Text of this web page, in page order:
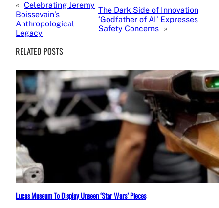
« Celebrating Jeremy
Boissevain’s
Anthropological
Legacy
The Dark Side of Innovation
‘Godfather of AI’ Expresses
Safety Concerns »
RELATED POSTS
Lucas Museum To Display Unseen ‘Star Wars’ Pieces